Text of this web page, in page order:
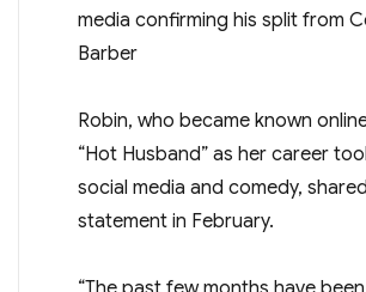
Robin, who became known
“Hot Husband” as her career
social media and comedy,
statement in February.